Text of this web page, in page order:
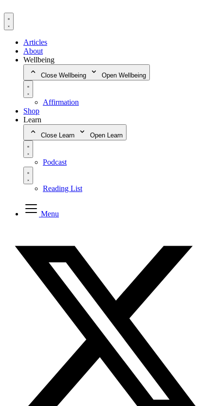
to
content
Articles
About
Wellbeing
Close Wellbeing Open Wellbeing
Affirmation
Shop
Learn
Close Learn Open Learn
Podcast
Reading List
Menu